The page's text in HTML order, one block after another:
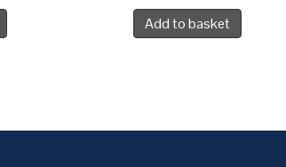
Add to basket